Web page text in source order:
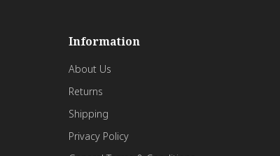
Information
About Us
Returns
Shipping
Privacy Policy